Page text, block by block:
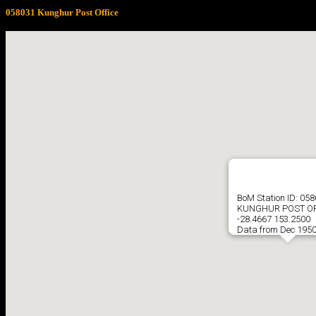
058031 Kunghur Post Office
BoM Station ID:
KUNGHUR POST
-28.4667 153.2500
Data from Dec